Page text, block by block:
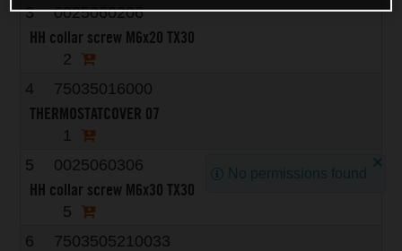
3
0025060206
HH collar screw M6x20 TX30
2
4
75035016000
THERMOSTATCOVER 07
1
5
0025060306
HH collar screw M6x30 TX30
5
6
7503505210033
No permissions found